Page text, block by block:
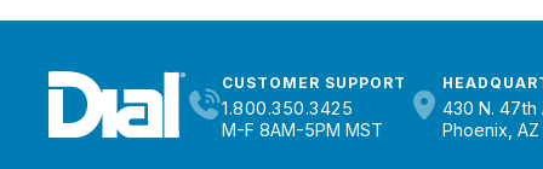
CUSTOMER SUPPORT
1.800.350.3425
M-F 8AM-5PM MST
430 N. 47th
Phoenix,